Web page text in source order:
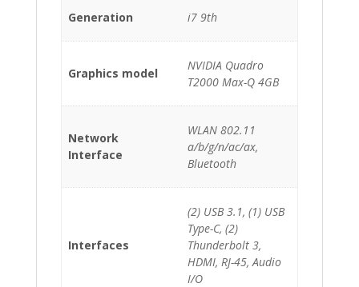
Generation i7 9th
Graphics model
NVIDIA Quadro
T2000 Max-Q 4GB
Network
Interface
WLAN 802.11
a/b/g/n/ac/ax,
Bluetooth
Interfaces
(2) USB 3.1, (1) USB
Type-C, (2)
Thunderbolt 3,
HDMI, RJ-45, Audio
I/O